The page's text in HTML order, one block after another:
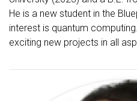
He is a new student in the
interest is quantum
exciting new projects in all